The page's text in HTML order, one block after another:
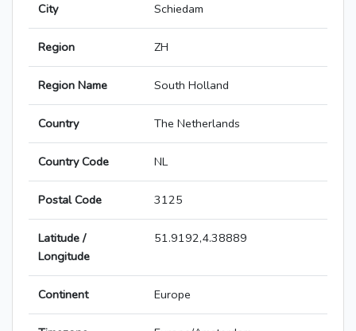
City Schiedam
Region ZH
Region Name South Holland
Country The Netherlands
Country Code NL
Postal Code 3125
Latitude /
Longitude
51.9192,4.38889
Continent Europe